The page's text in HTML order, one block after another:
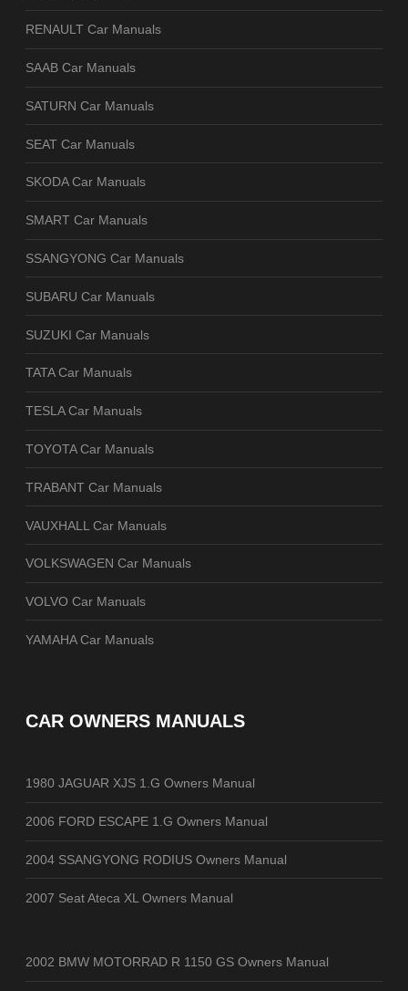
RENAULT Car Manuals
SAAB Car Manuals
SATURN Car Manuals
SEAT Car Manuals
SKODA Car Manuals
SMART Car Manuals
SSANGYONG Car Manuals
SUBARU Car Manuals
SUZUKI Car Manuals
TATA Car Manuals
TESLA Car Manuals
TOYOTA Car Manuals
TRABANT Car Manuals
VAUXHALL Car Manuals
VOLKSWAGEN Car Manuals
VOLVO Car Manuals
YAMAHA Car Manuals
CAR OWNERS MANUALS
1980 JAGUAR XJS 1.G Owners Manual
2006 FORD ESCAPE 1.G Owners Manual
2004 SSANGYONG RODIUS Owners Manual
2007 Seat Ateca XL Owners Manual
2002 BMW MOTORRAD R 1150 GS Owners Manual